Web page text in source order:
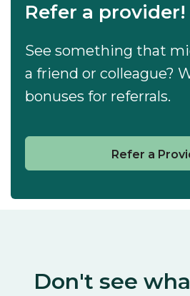
Refer a provider!
See something that
a friend or colleague?
bonuses for referrals.
Refer a
Don't see